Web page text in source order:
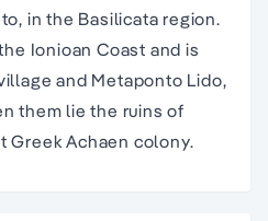
in the Basilicata region.
Ionioan Coast and is
and Metaponto Lido,
them lie the ruins of
Greek Achaen colony.